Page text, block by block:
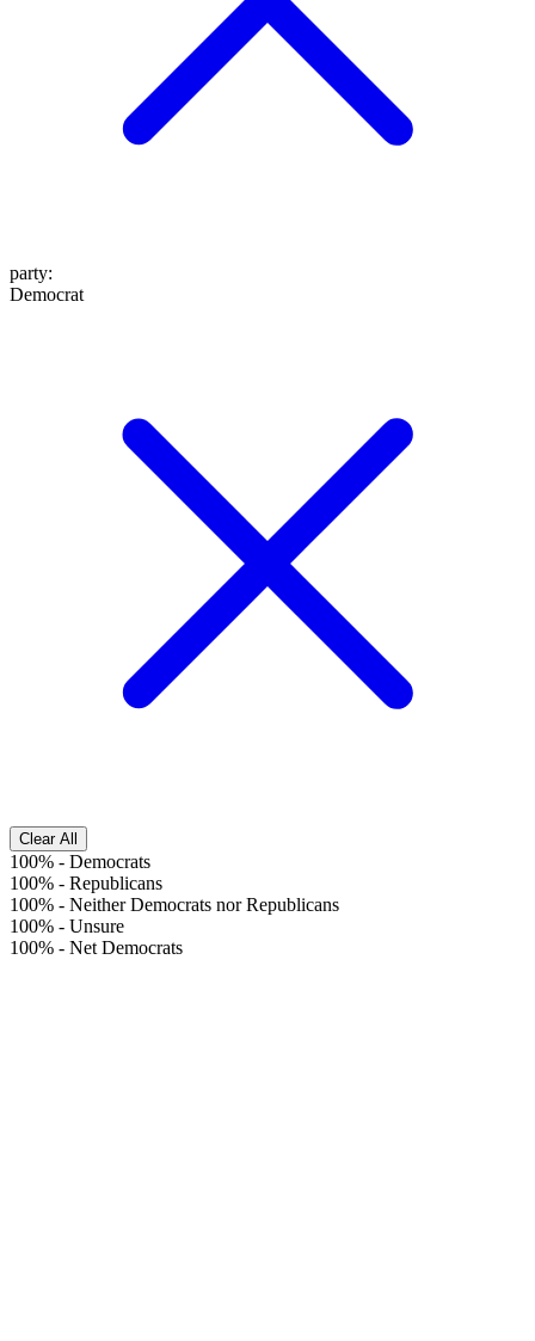
party:
Democrat
Clear All
100% - Democrats
100% - Republicans
100% - Neither Democrats nor Republicans
100% - Unsure
100% - Net Democrats